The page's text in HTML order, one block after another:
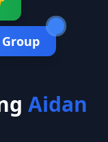
Aidan